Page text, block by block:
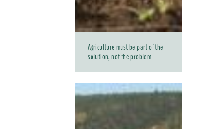
Agriculture must be part of the
solution, not the problem